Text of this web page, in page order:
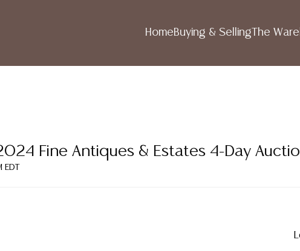
HomeBuying & Selling The
Fine Antiques & Estates 4-Day
EDT